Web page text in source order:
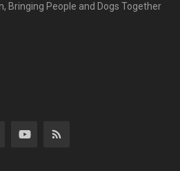
Bringing People and Dogs Together